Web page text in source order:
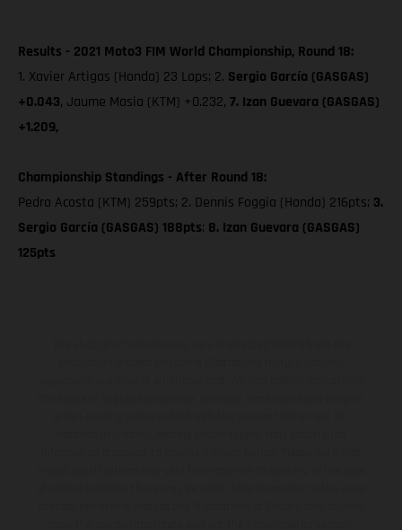
Results - 2021 Moto3 FIM World Championship, Round 18:
1. Xavier Artigas (Honda) 23 Laps; 2. Sergio García (GASGAS)
+0.043, Jaume Masia (KTM) +0.232, 7. Izan Guevara (GASGAS)
+1.209,
Championship Standings - After Round 18:
Pedro Acosta (KTM) 259pts; 2. Dennis Foggia (Honda) 216pts; 3.
Sergio García (GASGAS) 188pts; 8. Izan Guevara (GASGAS)
125pts